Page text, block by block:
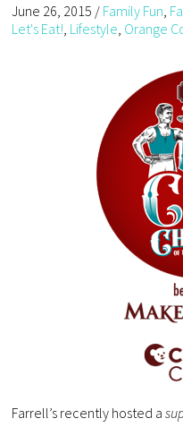
June 26, 2015 / Family Fun
Let's Eat! Lifestyle Orange
Farrell’s recently hosted a